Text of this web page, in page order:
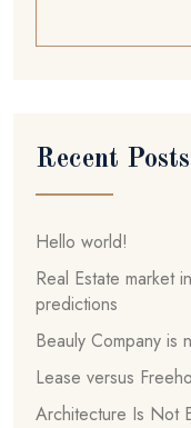
Recent Posts
Hello world!
Real Estate market
predictions
Beauly Company is
Lease versus
Architecture Is Not